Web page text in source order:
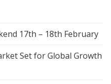
17th – 18th February
Set for Global Growth